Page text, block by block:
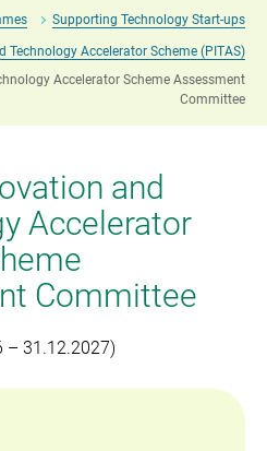
Supporting Technology Start-ups
Technology Accelerator Scheme (PITAS)
Accelerator Scheme Assessment
Committee
and
Accelerator
Committee
– 31.12.2027)